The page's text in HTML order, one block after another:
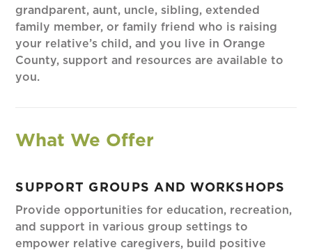
grandparent, aunt, uncle, sibling, extended
family member, or family friend who is raising
your relative’s child, and you live in Orange
County, support and resources are available to
you.
What We Offer
SUPPORT GROUPS AND WORKSHOPS
Provide opportunities for education, recreation,
and support in various group settings to
empower relative caregivers, build positive